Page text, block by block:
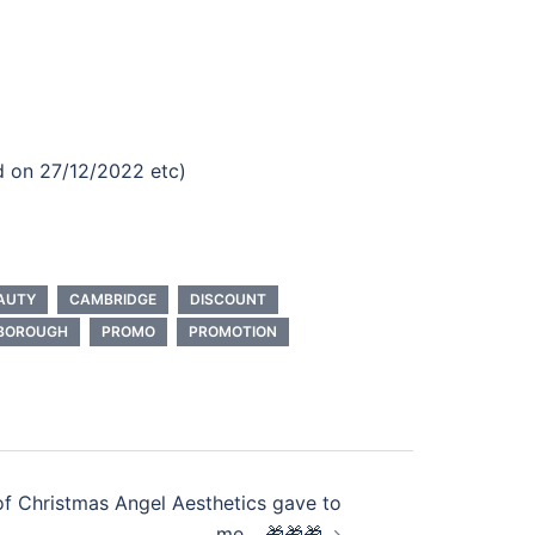
on 27/12/2022 etc)
CAMBRIDGE
DISCOUNT
PROMO PROMOTION
Christmas Angel Aesthetics gave to